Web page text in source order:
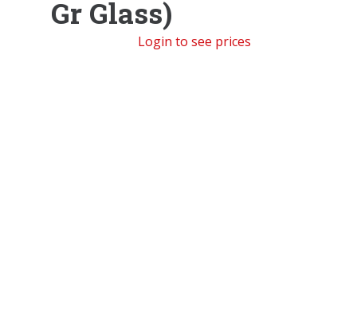
Gr Glass)
Login to see prices